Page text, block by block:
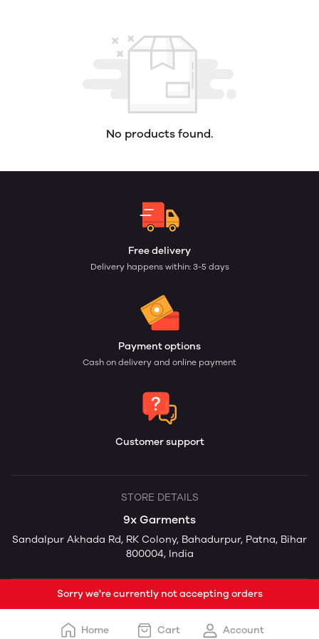
No products found.
Free delivery
Delivery happens within: 3-5 days
Payment options
Cash on delivery and online payment
Customer support
STORE DETAILS
9x Garments
Sandalpur Akhada Rd, RK Colony, Bahadurpur, Patna, Bihar
800004, India
Sorry we're currently not accepting orders
Home Cart Account